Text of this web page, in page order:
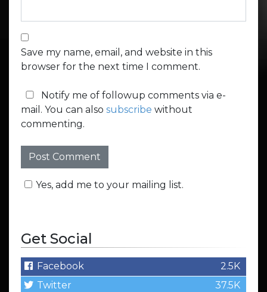
Save my name, email, and website in this
browser for the next time I comment.
Notify me of followup comments via e-
mail. You can also subscribe without
commenting.
Yes, add me to your mailing list.
Get Social
Facebook
2.5K
Twitter
37.5K